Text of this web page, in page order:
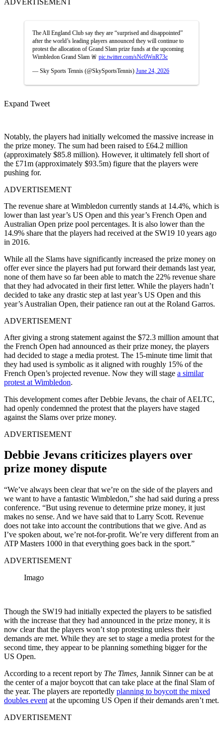
The All England Club say they are “surprised and disappointed”
after the world’s leading players announced they will continue to
protest the allocation of Grand Slam prize funds at the upcoming
Wimbledon Grand Slam 🚨 pic.twitter.com/sNc0WnR73c
— Sky Sports Tennis (@SkySportsTennis) June 24, 2026
Expand Tweet
Notably, the players had initially welcomed the massive increase in
the prize money. The sum had been raised to £64.2 million
(approximately $85.8 million). However, it ultimately fell short of
the £71m (approximately $93.5m) figure that the players were
pushing for.
ADVERTISEMENT
The revenue share at Wimbledon currently stands at 14.4%, which is
lower than last year’s US Open and this year’s French Open and
Australian Open prize pool percentages. It is also lower than the
14.9% share that the players had received at the SW19 10 years ago
in 2016.
While all the Slams have significantly increased the prize money on
offer ever since the players had put forward their demands last year,
none of them have so far been able to match the 22% revenue share
that they had advocated in their first letter. While the players hadn’t
decided to take any drastic step at last year’s US Open and this
year’s Australian Open, their patience ran out at the Roland Garros.
ADVERTISEMENT
After giving a strong statement against the $72.3 million amount that
the French Open had announced as their prize money, the players
had decided to stage a media protest. The 15-minute time limit that
they had used is symbolic as it aligned with roughly 15% of the
French Open’s projected revenue. Now they will stage a similar
protest at Wimbledon.
This development comes after Debbie Jevans, the chair of AELTC,
had openly condemned the protest that the players have staged
against the Slams over prize money.
ADVERTISEMENT
Debbie Jevans criticizes players over
prize money dispute
“We’ve always been clear that we’re on the side of the players and
we want to have a fantastic Wimbledon,” she had said during a press
conference. “But using revenue to determine prize money, it just
makes no sense. And we have said that to Larry Scott. Revenue
does not take into account the contributions that we give. And as
I’ve spoken about, we’re not-for-profit. We’re very different from an
ATP Masters 1000 in that everything goes back in the sport.”
ADVERTISEMENT
Imago
Though the SW19 had initially expected the players to be satisfied
with the increase that they had announced in the prize money, it is
now clear that the players won’t stop protesting unless their
demands are met. While they are set to stage a media protest for the
second time, they appear to be planning something bigger for the
US Open.
According to a recent report by The Times, Jannik Sinner can be at
the center of a major boycott that can take place at the final Slam of
the year. The players are reportedly planning to boycott the mixed
doubles event at the upcoming US Open if their demands aren’t met.
ADVERTISEMENT